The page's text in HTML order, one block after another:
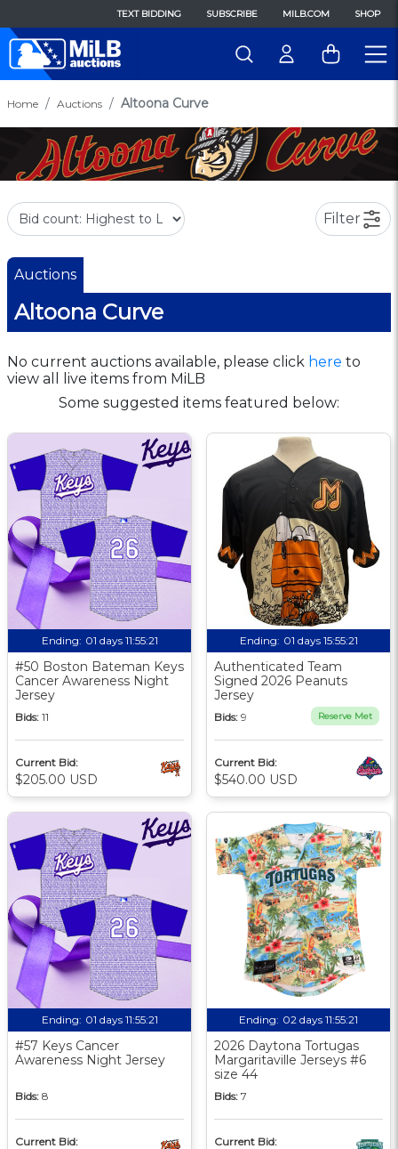
TEXT BIDDING SUBSCRIBE MILB.COM SHOP
Home Auctions Altoona Curve
Filter
Auctions
Altoona Curve
No current auctions available, please click here to
view all live items from MiLB
Some suggested items featured below:
Ending: 01 days 11:55:20
#50 Boston Bateman Keys
Cancer Awareness Night
Jersey
Bids: 11
Current Bid:
$205.00 USD
Ending: 01 days 15:55:20
Authenticated Team
Signed 2026 Peanuts
Jersey
Bids: 9 Reserve Met
Current Bid:
$540.00 USD
Ending: 01 days 11:55:20
#57 Keys Cancer
Awareness Night Jersey
Bids: 8
Current Bid:
Ending: 02 days 11:55:20
2026 Daytona Tortugas
Margaritaville Jerseys #6
size 44
Bids: 7
Current Bid: